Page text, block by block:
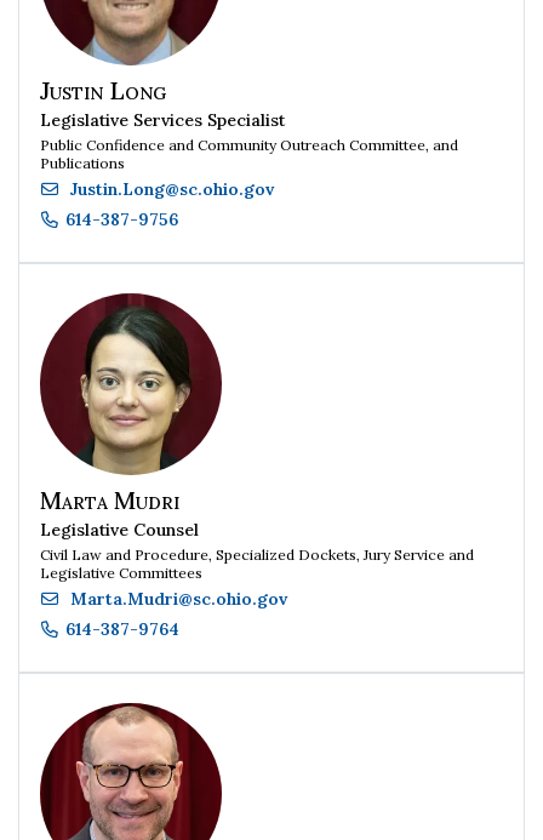
Justin Long
Legislative Services Specialist
Public Confidence and Community Outreach Committee, and
Publications
Justin.Long@sc.ohio.gov
614-387-9756
Marta Mudri
Legislative Counsel
Civil Law and Procedure, Specialized Dockets, Jury Service and
Legislative Committees
Marta.Mudri@sc.ohio.gov
614-387-9764